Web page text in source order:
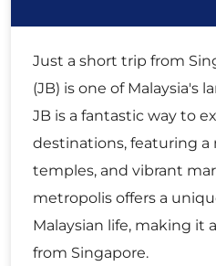
Just a short trip from
(JB) is one of Malaysia's
JB is a fantastic way to
destinations, featuring a
temples, and vibrant
metropolis offers a
Malaysian life, making it
from Singapore.